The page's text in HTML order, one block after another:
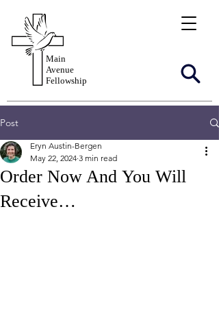
Main
Avenue
Fellowship
Post
Order Now And You Will
Receive…
Eryn Austin-Bergen
May 22, 2024 3 min read